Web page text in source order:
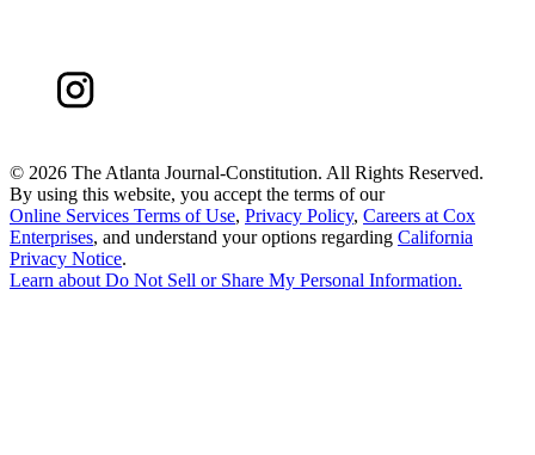
© 2026 The Atlanta Journal-Constitution. All Rights Reserved.
By using this website, you accept the terms of our
Online Services Terms of Use, Privacy Policy, Careers at Cox
Enterprises, and understand your options regarding California
Privacy Notice.
Learn about Do Not Sell or Share My Personal Information.